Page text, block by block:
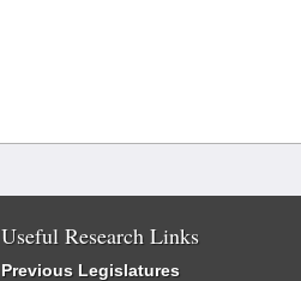
Useful Research Links
Previous Legislatures